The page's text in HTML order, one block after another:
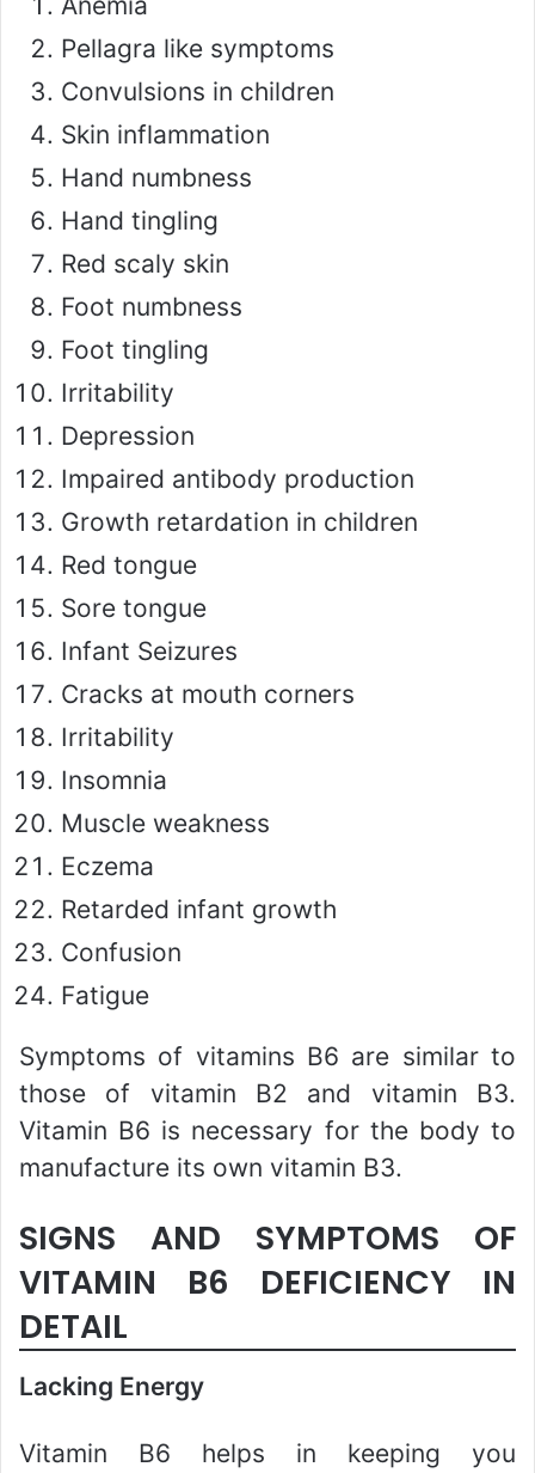
Pellagra like symptoms
Convulsions in children
Skin inflammation
Hand numbness
Hand tingling
Red scaly skin
Foot numbness
Foot tingling
Irritability
Depression
Impaired antibody production
Growth retardation in children
Red tongue
Sore tongue
Infant Seizures
Cracks at mouth corners
Irritability
Insomnia
Muscle weakness
Eczema
Retarded infant growth
Confusion
Fatigue
Symptoms of vitamins B6 are similar to
those of vitamin B2 and vitamin B3.
Vitamin B6 is necessary for the body to
manufacture its own vitamin B3.
SIGNS AND SYMPTOMS OF
VITAMIN B6 DEFICIENCY IN
DETAIL
Lacking Energy
Vitamin B6 helps in keeping you